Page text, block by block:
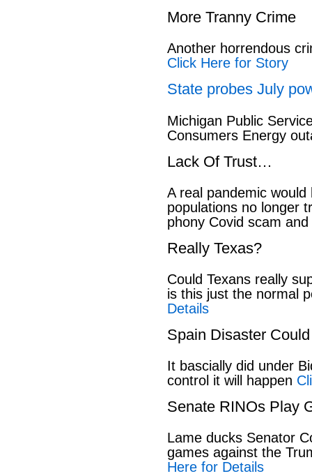
More Tranny Crime
Another horrendous
Click Here for Story
State probes July
Michigan Public
Consumers Energy
Lack Of Trust…
A real pandemic
populations no longer
phony Covid scam
Really Texas?
Could Texans really
is this just the normal
Details
Spain Disaster
It bascially did under
control it will happen
Senate RINOs Play
Lame ducks Senator
games against the
Here for Details